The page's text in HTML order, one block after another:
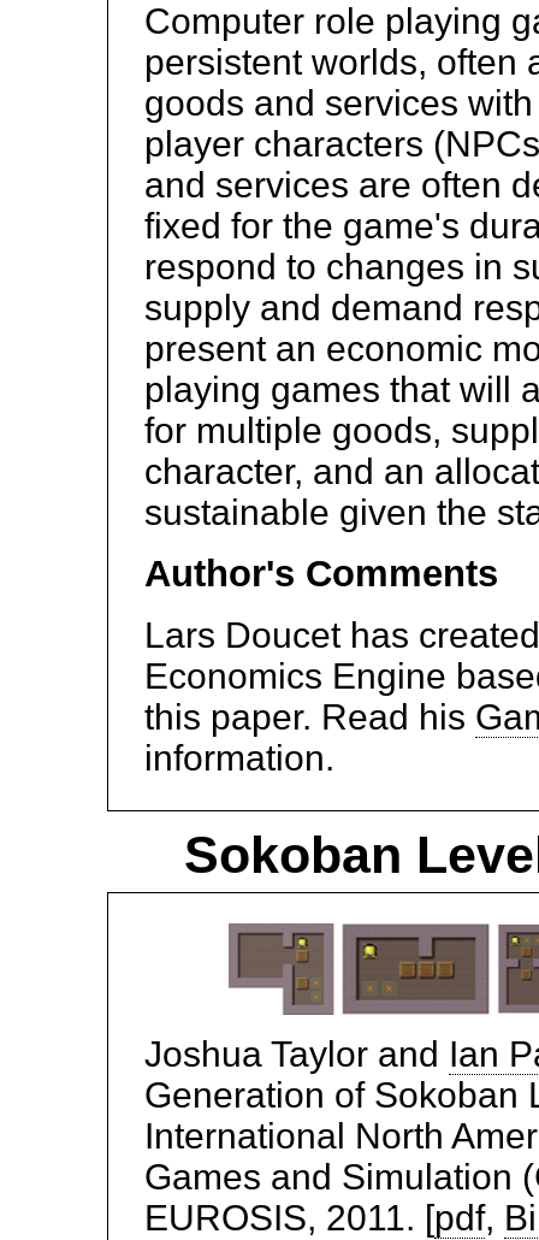
Computer role playing
persistent worlds, often
goods and services
player characters
and services are often
fixed for the game's
respond to changes in
supply and demand
present an economic
playing games that will
for multiple goods,
character, and an
sustainable given the
Author's Comments
Lars Doucet has
Economics Engine
this paper. Read his
information.
Sokoban
Joshua Taylor and Ian
Generation of Sokoban
International North
Games and Simulation
EUROSIS, 2011. [pdf,